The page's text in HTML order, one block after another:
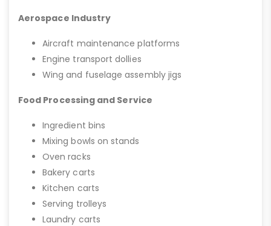
Aerospace Industry
Aircraft maintenance platforms
Engine transport dollies
Wing and fuselage assembly jigs
Food Processing and Service
Ingredient bins
Mixing bowls on stands
Oven racks
Bakery carts
Kitchen carts
Serving trolleys
Laundry carts